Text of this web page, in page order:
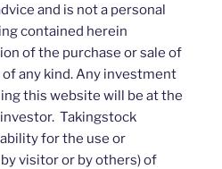
and is not a personal
contained herein
of the purchase or sale of
any kind. Any investment
this website will be at the
Takingstock
for the use or
visitor or by others) of